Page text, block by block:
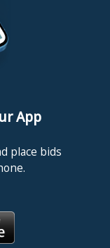
App
place bids